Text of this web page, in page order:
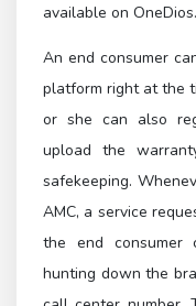
available on OneDios.
An end consumer
platform right at the
or she can also
upload the
safekeeping.
AMC, a service
the end consumer
hunting down the